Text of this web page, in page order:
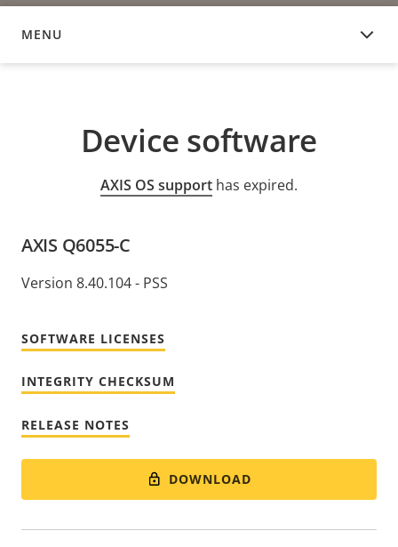
MENU
DEVICE SOFTWARE
Device software
AXIS OS support has expired.
AXIS Q6055-C
Version 8.40.104 - PSS
SOFTWARE LICENSES
INTEGRITY CHECKSUM
RELEASE NOTES
DOWNLOAD